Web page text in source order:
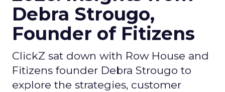
Debra Strougo,
Founder of Fitizens
ClickZ sat down with Row House and
Fitizens founder Debra Strougo to
explore the strategies, customer